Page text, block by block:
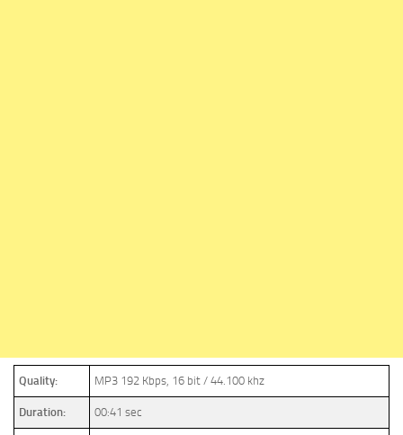
Quality: MP3 192 Kbps, 16 bit / 44.100 khz
Duration: 00:41 sec